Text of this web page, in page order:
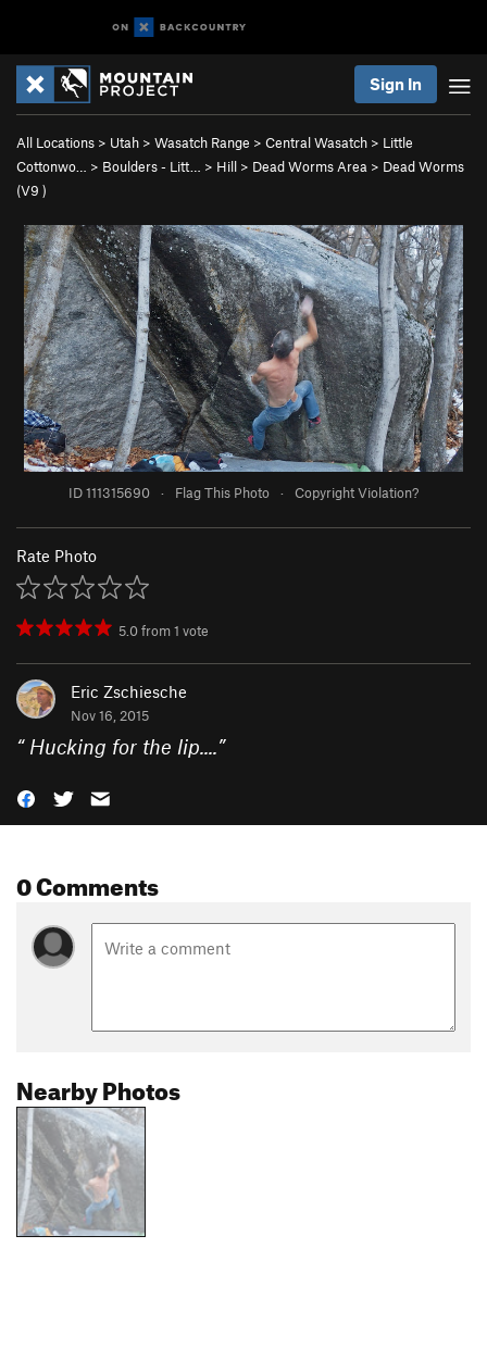
Sign In
All Locations > Utah > Wasatch Range > Central Wasatch > Little
Cottonwo…
> Boulders - Litt… > Hill > Dead Worms Area > Dead Worms
(V9 )
ID 111315690 · Flag This Photo · Copyright Violation?
Rate Photo
5.0from1 vote
Eric Zschiesche
Nov 16, 2015
“Hucking for the lip....”
0 Comments
Nearby Photos